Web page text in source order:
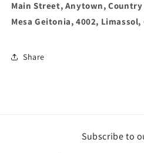
Main Street, Anytown, Country
Mesa Geitonia, 4002, Limassol,
Share
Subscribe to